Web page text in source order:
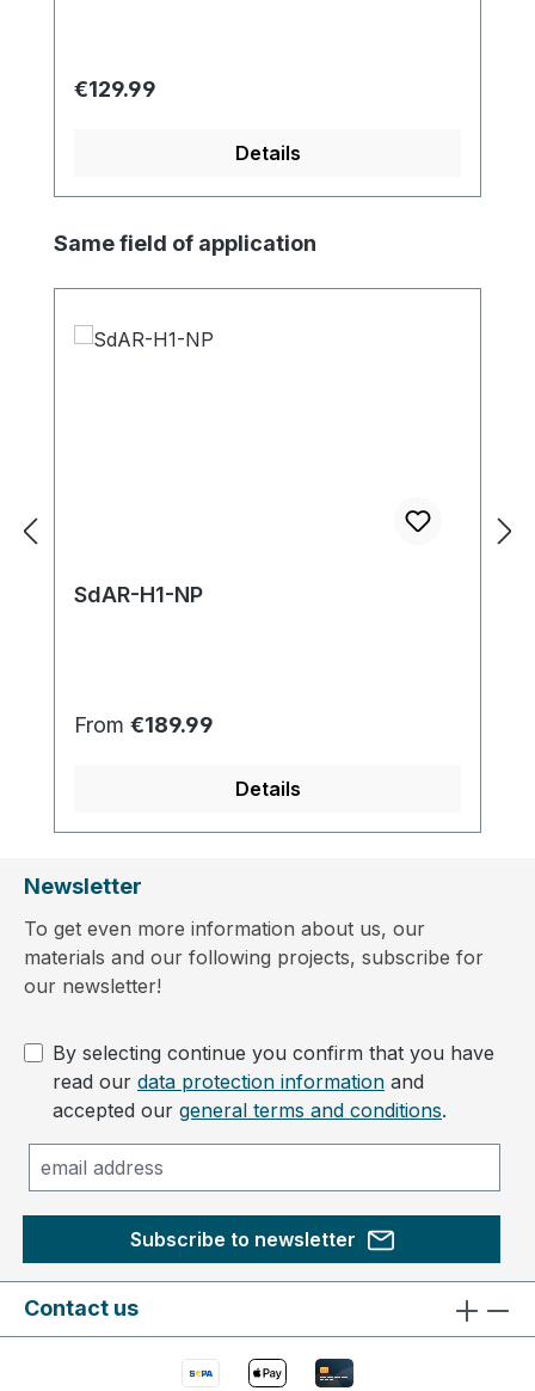
Regular price:
€129.99
Details
Skip product gallery
Same field of application
SdAR-H1-NP
Regular price:
From €189.99
Details
Newsletter
To get even more information about us, our
materials and our following projects, subscribe for
our newsletter!
By selecting continue you confirm that you have
read our data protection information and
accepted our general terms and conditions.
Subscribe to newsletter
Contact us